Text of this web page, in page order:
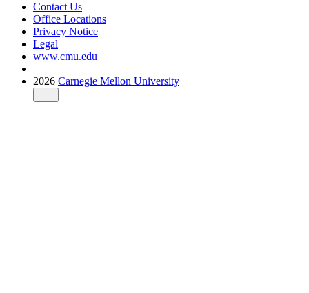
Contact Us
Office Locations
Privacy Notice
Legal
www.cmu.edu
2026 Carnegie Mellon University